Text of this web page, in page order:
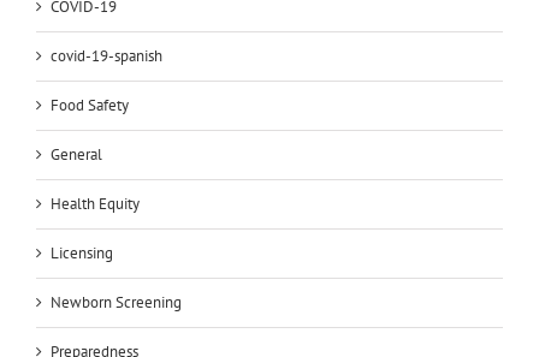
COVID-19
covid-19-spanish
Food Safety
General
Health Equity
Licensing
Newborn Screening
Preparedness